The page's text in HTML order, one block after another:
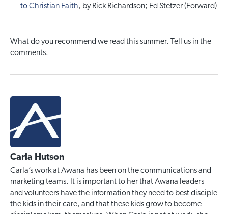
to Christian Faith, by Rick Richardson; Ed Stetzer (Forward)
What do you recommend we read this summer. Tell us in the
comments.
Carla Hutson
Carla’s work at Awana has been on the communications and
marketing teams. It is important to her that Awana leaders
and volunteers have the information they need to best disciple
the kids in their care, and that these kids grow to become